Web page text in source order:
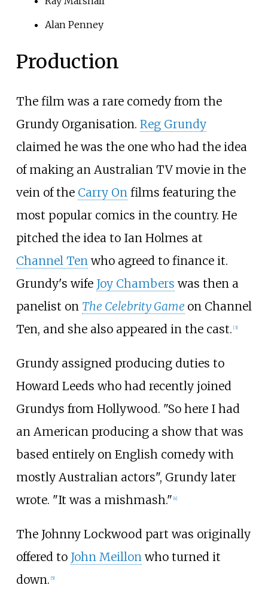
Alan Penney
Production
The film was a rare comedy from the
Grundy Organisation. Reg Grundy
claimed he was the one who had the idea
of making an Australian TV movie in the
vein of the Carry Onfilms featuring the
most popular comics in the country. He
pitched the idea to Ian Holmes at
Channel Tenwho agreed to finance it.
Grundy's wife Joy Chambers was then a
panelist on The Celebrity Game on Channel
Ten, and she also appeared in the cast. [3]
Grundy assigned producing duties to
Howard Leeds who had recently joined
Grundys from Hollywood. "So here I had
an American producing a show that was
based entirely on English comedy with
mostly Australian actors", Grundy later
wrote. "It was a mishmash." 4]
The Johnny Lockwood part was originally
offered to John Meillonwho turned it
down. 5]